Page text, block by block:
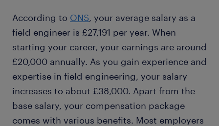
According to ONS, your average salary as a
field engineer is £27,191 per year. When
starting your career, your earnings are around
£20,000 annually. As you gain experience and
expertise in field engineering, your salary
increases to about £38,000. Apart from the
base salary, your compensation package
comes with various benefits. Most employers